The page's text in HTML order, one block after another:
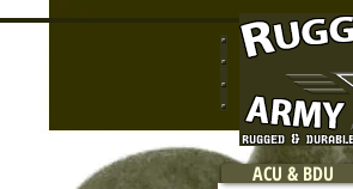
ACU & BDU